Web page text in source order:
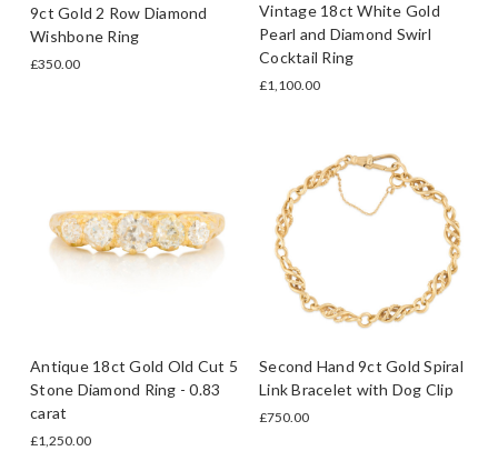
9ct Gold 2 Row Diamond
Wishbone Ring
£350.00
Vintage 18ct White Gold
Pearl and Diamond Swirl
Cocktail Ring
£1,100.00
Antique 18ct Gold Old Cut 5
Stone Diamond Ring - 0.83
carat
£1,250.00
Second Hand 9ct Gold Spiral
Link Bracelet with Dog Clip
£750.00